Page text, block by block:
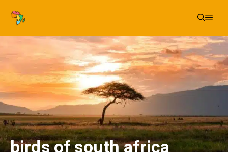
Skip
content
birds of south africa